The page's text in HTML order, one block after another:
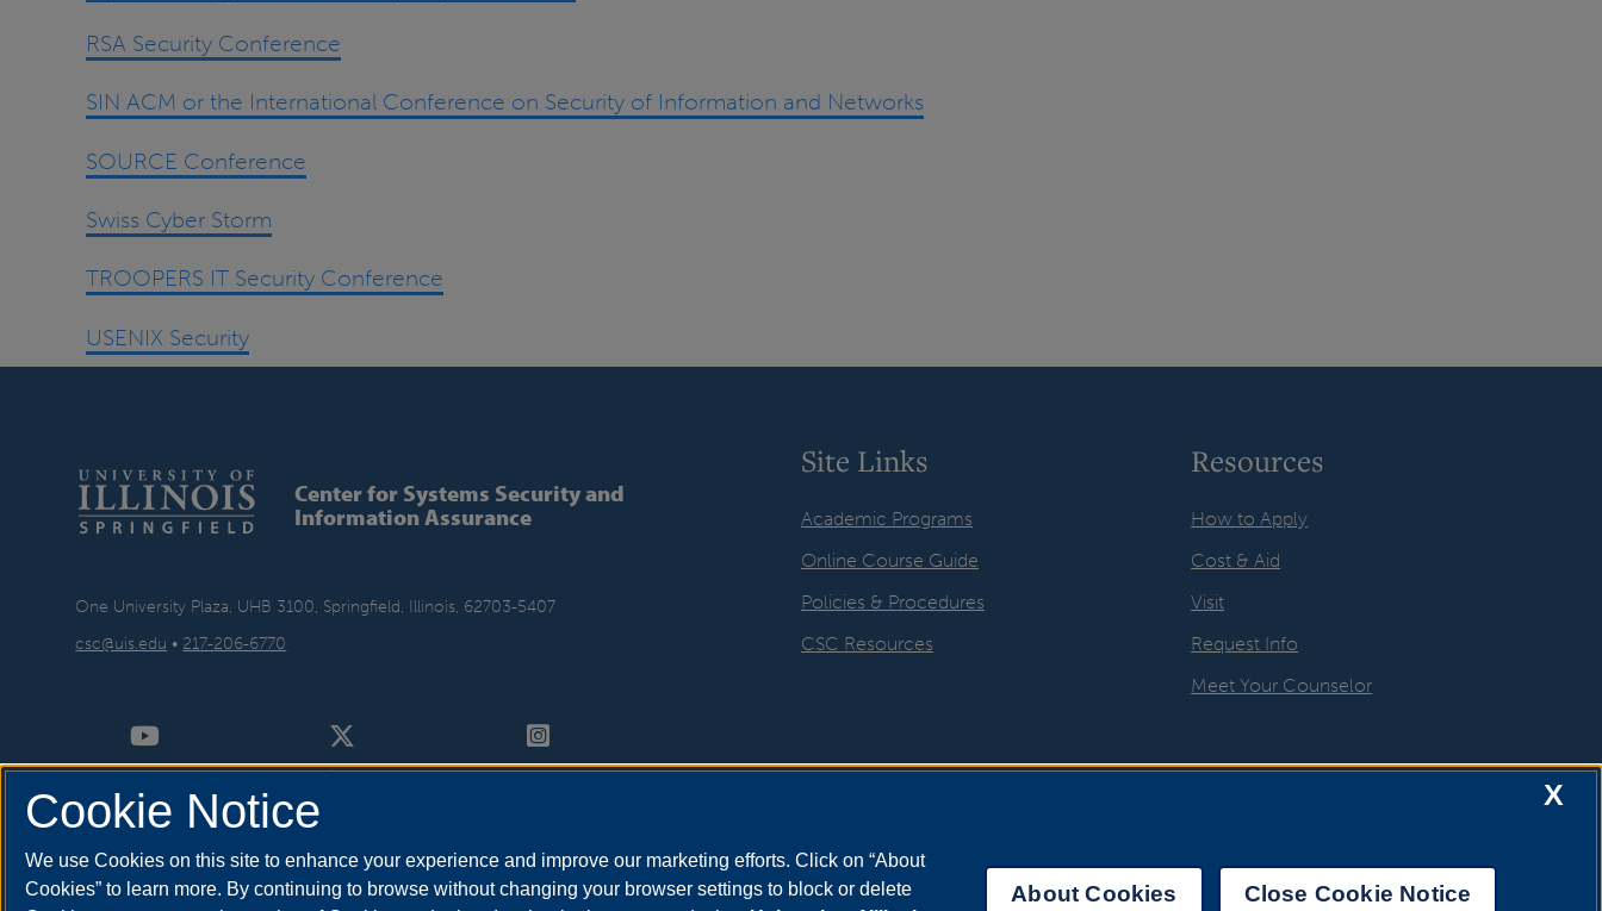
RSA Security Conference
SIN ACM or the International Conference on Security of Information and Networks
SOURCE Conference
Swiss Cyber Storm
TROOPERS IT Security Conference
USENIX Security
Center for Systems Security and
Information Assurance
One University Plaza, UHB 3100, Springfield, Illinois, 62703-5407
csc@uis.edu • 217-206-6770
Site Links
Academic Programs
Online Course Guide
Policies & Procedures
CSC Resources
Resources
How to Apply
Cost & Aid
Visit
Request Info
Meet Your Counselor
X
Cookie Notice
We use Cookies on this site to enhance your experience and improve our marketing efforts. Click on “About
Cookies” to learn more. By continuing to browse without changing your browser settings to block or delete
About Cookies Close Cookie Notice